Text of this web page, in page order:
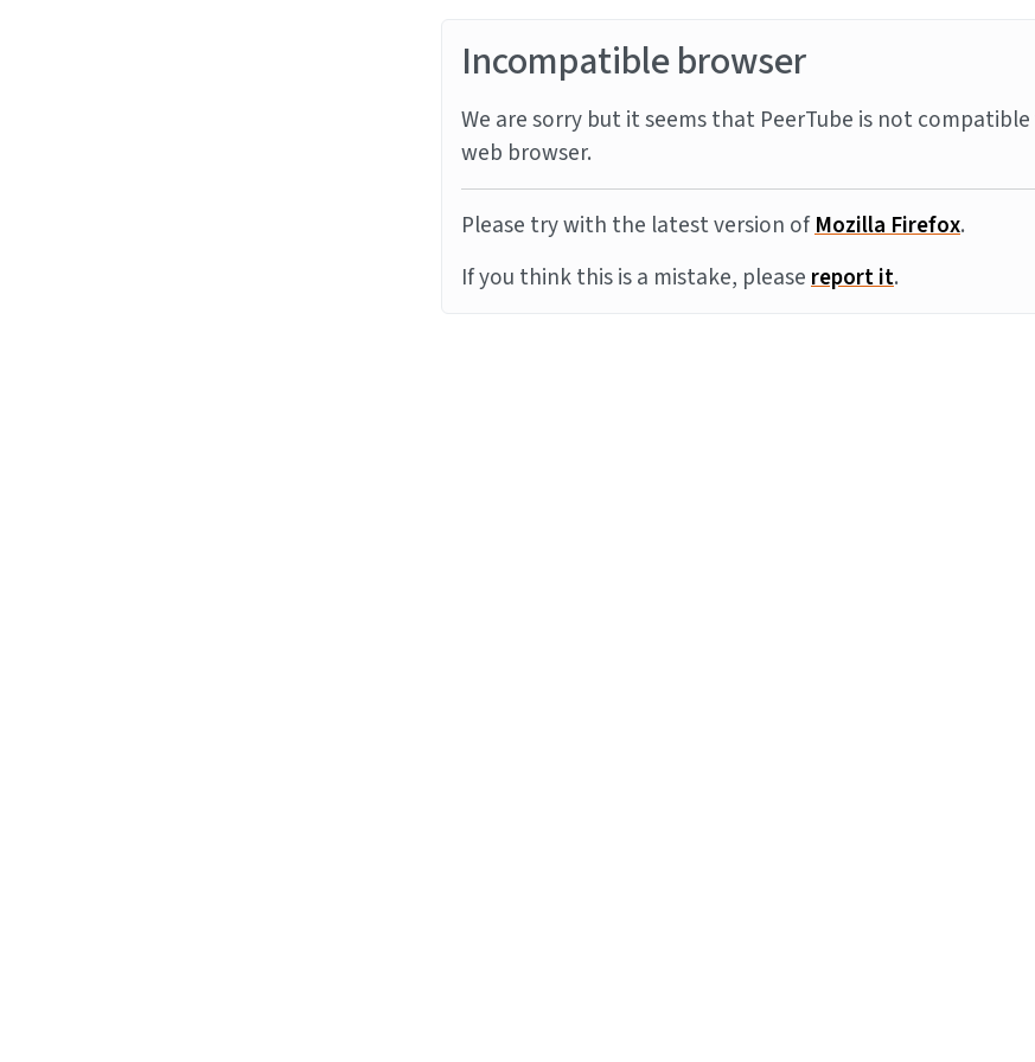
Incompatible browser
We are sorry but it seems that PeerTube is not
web browser.
Please try with the latest version ofMozilla Firefox.
If you think this is a mistake, pleasereport it.